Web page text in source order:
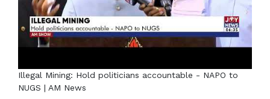
Illegal Mining: Hold politicians accountable - NAPO to
NUGS | AM News